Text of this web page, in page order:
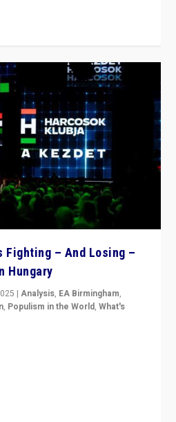
Fighting – And Losing –
Hungary
|Analysis, EA Birmingham,
, Populism in the World,What's